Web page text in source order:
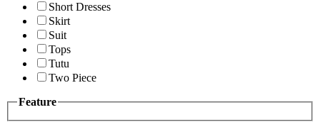
Short Dresses
Skirt
Suit
Tops
Tutu
Two Piece
Feature